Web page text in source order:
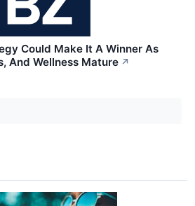
Could Make It A Winner As
And Wellness Mature ↗